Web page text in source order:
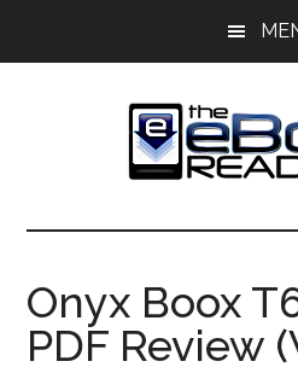
The
eBook
Reader
eBook
Blog
Onyx Boox
PDF Review